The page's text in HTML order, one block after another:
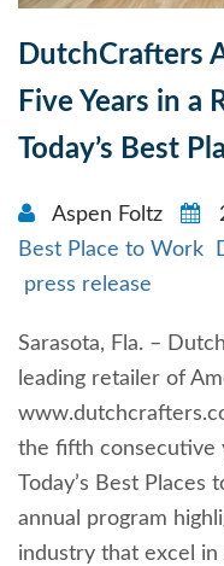
DutchCrafters
Five Years in a
Today’s Best
Aspen Foltz
Best Place to Work
press release
Sarasota, Fla. –
leading retailer of
the fifth consecutive
Today’s Best Places
annual program
industry that excel